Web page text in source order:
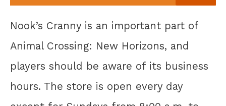
Nook’s Cranny is an important part of
Animal Crossing: New Horizons, and
players should be aware of its business
hours. The store is open every day